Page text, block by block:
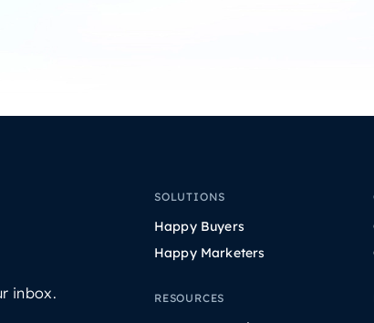
inbox.
SOLUTIONS
Happy Buyers
Happy Marketers
RESOURCES